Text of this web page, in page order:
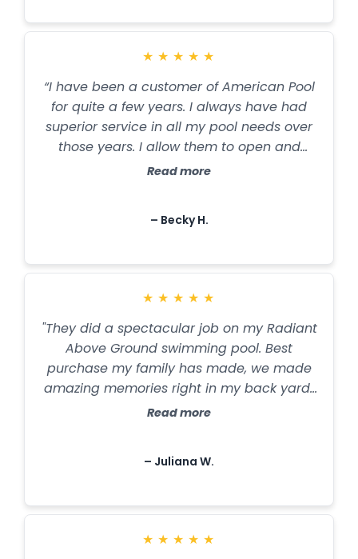
★ ★ ★ ★ ★
“I have been a customer of American Pool
for quite a few years. I always have had
superior service in all my pool needs over
those years. I allow them to open and
close my pool every year, as well as
advice and services and highly
reputable service. Thank you, American
Read more
– Becky H.
★ ★ ★ ★ ★
"They did a spectacular job on my Radiant
Above Ground swimming pool. Best
purchase my family has made, we made
amazing memories right in my back yard!
Employees are great to work with, Justin is
great work y'all did!! Plus I love trublue
stayed crystal clear!!"
Read more
– Juliana W.
★ ★ ★ ★ ★